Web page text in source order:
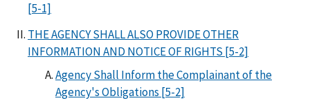
[5-1]
THE AGENCY SHALL ALSO PROVIDE OTHER
INFORMATION AND NOTICE OF RIGHTS [5-2]
Agency Shall Inform the Complainant of the
Agency's Obligations [5-2]